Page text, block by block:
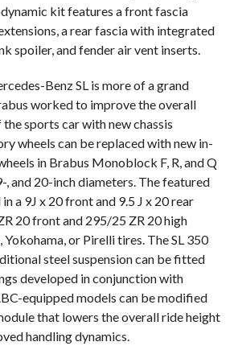
kit features a front fascia
a rear fascia with integrated
spoiler, and fender air vent inserts.
Benz SL is more of a grand
worked to improve the overall
sports car with new chassis
wheels can be replaced with new in-
in Brabus Monoblock F, R, and Q
, and 20-inch diameters. The featured
a 9J x 20 front and 9.5 J x 20 rear
20 front and 295/25 ZR 20 high
or Pirelli tires. The SL 350
steel suspension can be fitted
developed in conjunction with
equipped models can be modified
that lowers the overall ride height
handling dynamics.